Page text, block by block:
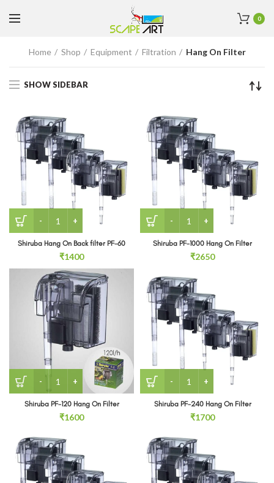
0
Home Shop Equipment Filtration Hang On Filter
SHOW SIDEBAR
Shiruba Hang On Back filter PF-60 quantity
Shiruba Hang On Back filter PF-60
₹1400
Shiruba PF-1000 Hang
Shiruba PF-1000 Hang On Filter
₹2650
Shiruba PF-120 Hang On Filter quantity
Shiruba PF-120 Hang On Filter
₹1600
Shiruba PF-240 Hang On
Shiruba PF-240 Hang On Filter
₹1700